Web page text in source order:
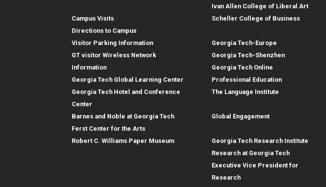
Campus Visits
Directions to Campus
Visitor Parking Information
GT visitor Wireless Network
Information
Georgia Tech Global Learning Center
Georgia Tech Hotel and Conference
Center
Barnes and Noble at Georgia Tech
Ferst Center for the Arts
Robert C. Williams Paper Museum
Ivan Allen College of Liberal Art
Scheller College of Business
Georgia Tech-Europe
Georgia Tech-Shenzhen
Georgia Tech Online
Professional Education
The Language Institute
Global Engagement
Georgia Tech Research Institute
Research at Georgia Tech
Executive Vice President for
Research